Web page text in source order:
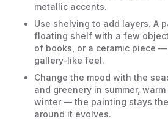
metallic accents.
Use shelving to add layers. A
floating shelf with a few
of books, or a ceramic piece —
gallery-like feel.
Change the mood with the
and greenery in summer,
winter — the painting stays
around it evolves.